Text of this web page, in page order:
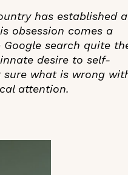
has established a
obsession comes a
search quite
desire to self-
sure what is wrong
attention.